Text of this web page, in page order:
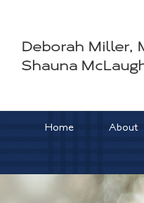
contentDeborah Miller,
Shauna
Home About